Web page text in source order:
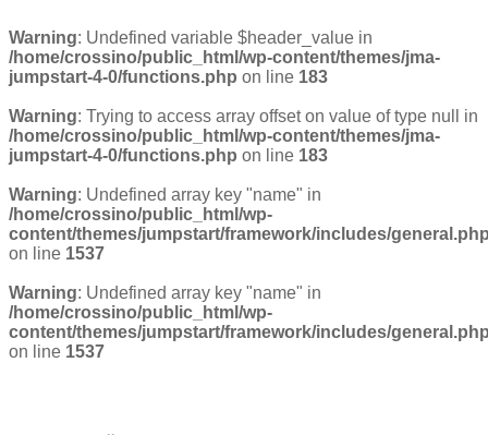
Warning: Undefined variable $header_value in
/home/crossino/public_html/wp-content/themes/jma-
jumpstart-4-0/functions.php on line 183
Warning: Trying to access array offset on value of type null in
/home/crossino/public_html/wp-content/themes/jma-
jumpstart-4-0/functions.php on line 183
Warning: Undefined array key "name" in
/home/crossino/public_html/wp-
content/themes/jumpstart/framework/includes/
on line 1537
Warning: Undefined array key "name" in
/home/crossino/public_html/wp-
content/themes/jumpstart/framework/includes/
on line 1537